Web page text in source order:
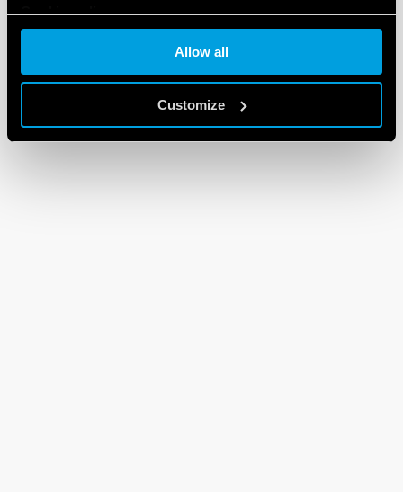
Cookie policy
Allow all
Customize